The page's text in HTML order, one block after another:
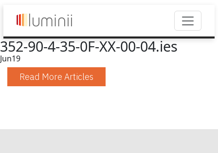
352-90-4-35-0F-XX-00-04.ies
Jun19
Read More Articles